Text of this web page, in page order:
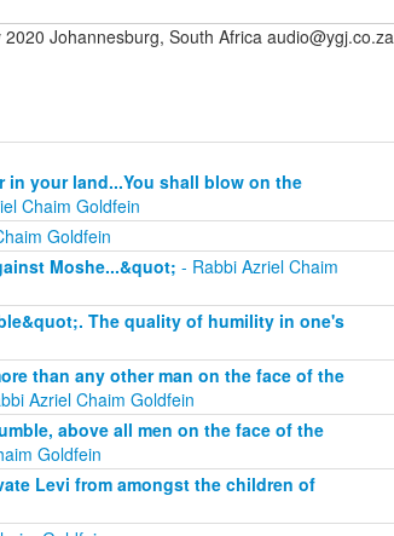
Johannesburg, South Africa audio@ygj.co.za
in your land...You shall blow on the
Chaim Goldfein
Goldfein
Moshe...&quot; - Rabbi Azriel Chaim
The quality of humility in one's
than any other man on the face of the
Azriel Chaim Goldfein
above all men on the face of the
Goldfein
Levi from amongst the children of